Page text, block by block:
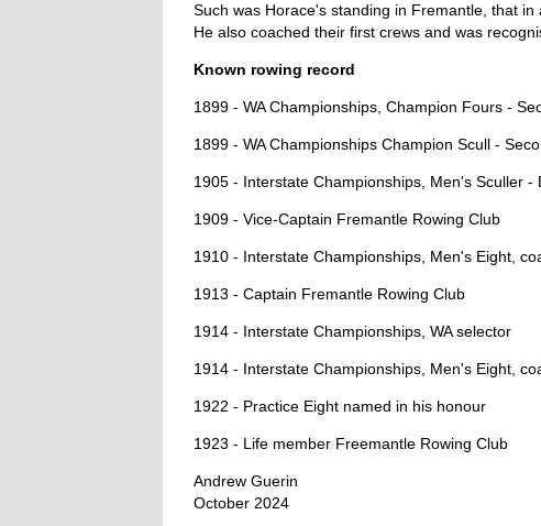
Such was Horace's standing in Fremantle, that
He also coached their first crews and was
Known rowing record
1899 - WA Championships, Champion Fours -
1899 - WA Championships Champion Scull -
1905 - Interstate Championships, Men's Sculler -
1909 - Vice-Captain Fremantle Rowing Club
1910 - Interstate Championships, Men's Eight,
1913 - Captain Fremantle Rowing Club
1914 - Interstate Championships, WA selector
1914 - Interstate Championships, Men's Eight,
1922 - Practice Eight named in his honour
1923 - Life member Freemantle Rowing Club
Andrew Guerin
October 2024